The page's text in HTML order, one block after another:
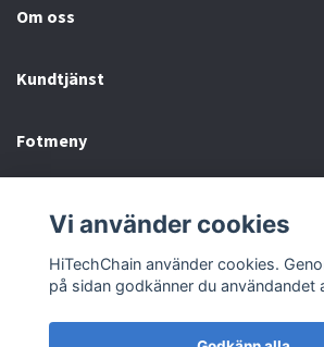
Om oss
Kundtjänst
Fotmeny
Vi använder cookies
HiTechChain använder cookies.
på sidan godkänner du användandet